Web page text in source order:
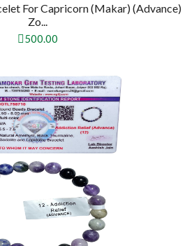
For Capricorn (Makar) (Advance)
Zo...
500.00